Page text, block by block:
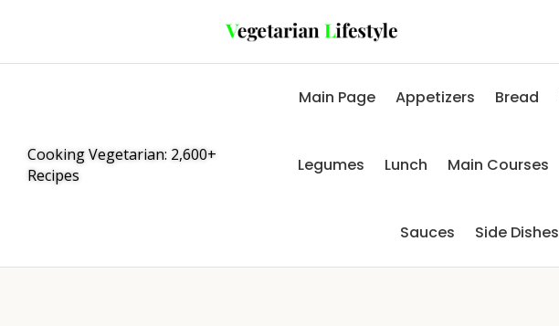
Cooking Vegetarian: 2,600+
Recipes
Main Page Appetizers Bread
Legumes Lunch Main Courses
Sauces Side Dishes